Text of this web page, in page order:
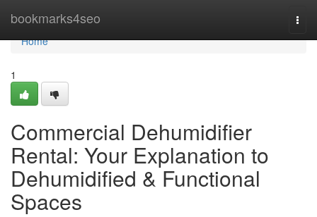
bookmarks4seo
Home
Home
1
Commercial Dehumidifier
Rental: Your Explanation to
Dehumidified & Functional
Spaces